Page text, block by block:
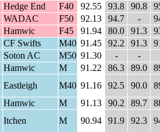
Hedge End F40 92.55 93.8 90.8
WADAC F50 92.13 94.7 -
Hamwic F45 91.94 80.0 91.3
CF Swifts M40 91.45 92.2 91.3
Soton AC M50 91.30 -
-
Hamwic M 91.22 86.3 89.0
Eastleigh M40 91.16 92.5 90.0
Hamwic M 91.13 90.2 89.7
Itchen M 90.94 91.9 92.3